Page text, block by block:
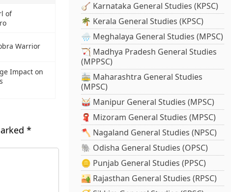
of
Warrior
Impact on
*
🪕 Karnataka General Studies (KPSC)
🌴 Kerala General Studies (KPSC)
🌧️ Meghalaya General Studies (MPSC)
🏹 Madhya Pradesh General Studies
(MPPSC)
🚋 Maharashtra General Studies
(MPSC)
🥁 Manipur General Studies (MPSC)
🧣 Mizoram General Studies (MPSC)
🪓 Nagaland General Studies (NPSC)
🐘 Odisha General Studies (OPSC)
🪙 Punjab General Studies (PPSC)
🏜️ Rajasthan General Studies (RPSC)